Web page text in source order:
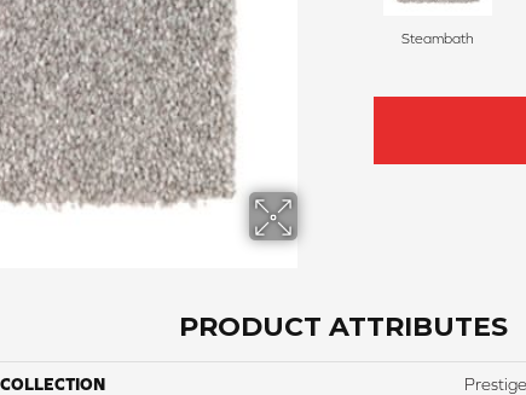
Steambath
PRODUCT ATTRIBUTES
COLLECTION